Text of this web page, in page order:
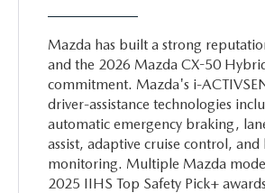
Mazda has built a strong
and the 2026 Mazda CX-50
commitment. Mazda's i-
driver-assistance technologies
automatic emergency braking,
assist, adaptive cruise control,
monitoring. Multiple Mazda
2025 IIHS Top Safety Pick+